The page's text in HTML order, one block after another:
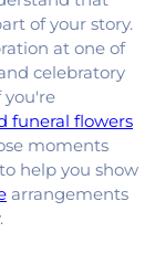
Church
,Pentecostal
of Christ
Episcopal
Church
,Saint Paul
Catholic
,Second Church
of your story.
at one of
celebratory
you're
funeral flowers
moments
help you show
arrangements